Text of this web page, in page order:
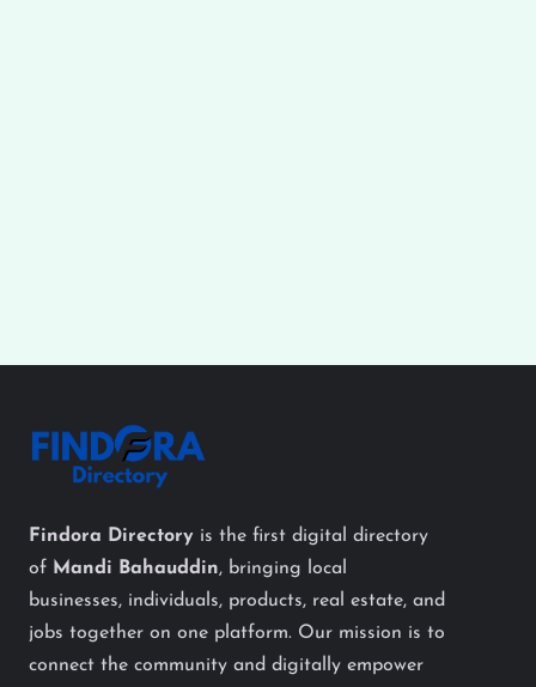
Findora Directory is the first digital directory
of Mandi Bahauddin, bringing local
businesses, individuals, products, real estate, and
jobs together on one platform. Our mission is to
connect the community and digitally empower